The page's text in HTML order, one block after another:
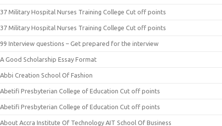
37 Military Hospital Nurses Training College Cut off points
37 Military Hospital Nurses Training College Cut off points
99 Interview questions – Get prepared for the interview
A Good Scholarship Essay Format
Abbi Creation School Of Fashion
Abetifi Presbyterian College of Education Cut off points
Abetifi Presbyterian College of Education Cut off points
About Accra Institute Of Technology AIT School Of Business